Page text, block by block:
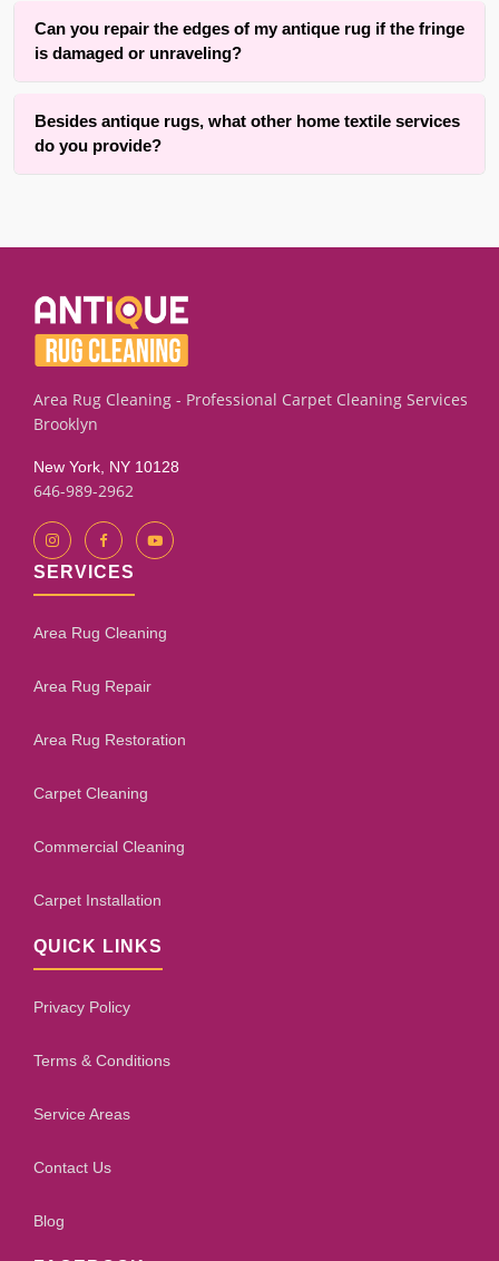
additional cost. This provides a safe, temporary space for
your rugs while they are not in use.
Can you repair the edges of my antique rug if the fringe
is damaged or unraveling?
and cutting services specifically for antique area rugs. We
can help restore your rug’s finished look and prevent further
unraveling or damage to the edges.
Besides antique rugs, what other home textile services
do you provide?
help keep your rugs securely in place.
Area Rug Cleaning - Professional Carpet Cleaning Services
Brooklyn
New York, NY 10128
646-989-2962
SERVICES
Area Rug Cleaning
Area Rug Repair
Area Rug Restoration
Carpet Cleaning
Commercial Cleaning
Carpet Installation
QUICK LINKS
Privacy Policy
Terms & Conditions
Service Areas
Contact Us
Blog